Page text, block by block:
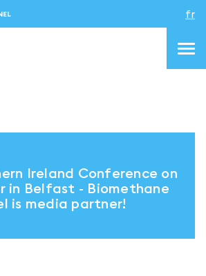
fr
Ireland Conference on
in Belfast - Biomethane
is media partner!